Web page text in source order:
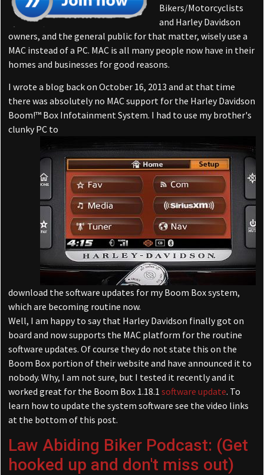
Bikers/Motorcyclists
and Harley Davidson
owners, and the general public for that matter, wisely use a
MAC instead of a PC. MAC is all many people now have in their
homes and businesses for good reasons.
I wrote a blog back on October 16, 2013 and at that time
there was absolutely no MAC support for the Harley Davidson
Boom!™ Box Infotainment System. I had to use my brother's
clunky PC to
download the software updates for my Boom Box system,
which are becoming routine now.
Well, I am happy to say that Harley Davidson finally got on
board and now supports the MAC platform for the routine
software updates. Of course they do not state this on the
Boom Box portion of their website and have announced it to
nobody. Why, I am not sure, but I tested it recently and it
worked great for the Boom Box 1.18.1 software update. To
learn how to update the system software see the video links
at the bottom of this post.
Law Abiding Biker Podcast: (Get
hooked up and don't miss out)